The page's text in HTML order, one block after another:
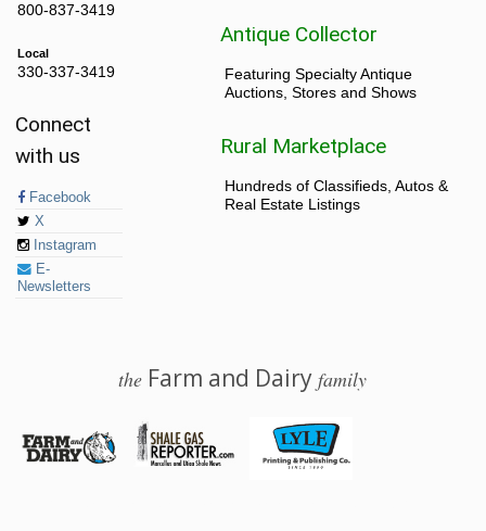
800-837-3419
Local
330-337-3419
Connect
with us
Facebook
X
Instagram
E-
Newsletters
Antique Collector
Featuring Specialty Antique
Auctions, Stores and Shows
Rural Marketplace
Hundreds of Classifieds, Autos &
Real Estate Listings
the Farm and Dairyfamily